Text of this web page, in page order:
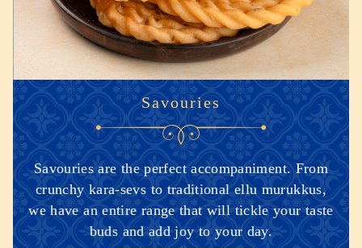
Savouries
Savouries are the perfect accompaniment. From
crunchy kara-sevs to traditional ellu murukkus,
we have an entire range that will tickle your taste
buds and add joy to your day.